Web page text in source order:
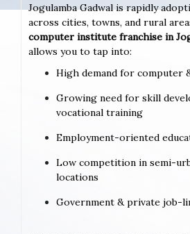
Jogulamba Gadwal is rapidly
across cities, towns, and rural
computer institute franchise in
allows you to tap into:
High demand for computer
Growing need for skill
vocational training
Employment-oriented
Low competition in semi-
locations
Government & private job-